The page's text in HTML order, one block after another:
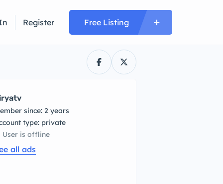
Register Free Listing
since: 2 years
type: private
User is offline
all ads